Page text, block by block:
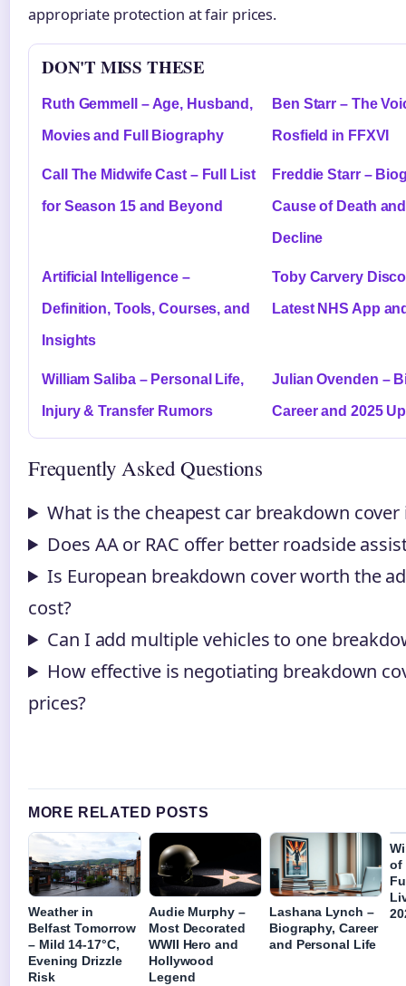
appropriate protection at fair prices.
DON'T MISS THESE
Ruth Gemmell – Age, Husband,
Movies and Full Biography
Ben Starr – The
Rosfield in FFXVI
Call The Midwife Cast – Full List
for Season 15 and Beyond
Freddie Starr –
Cause of Death
Decline
Artificial Intelligence –
Definition, Tools, Courses, and
Insights
Toby Carvery
Latest NHS App
William Saliba – Personal Life,
Injury & Transfer Rumors
Julian Ovenden –
Career and 2025
Frequently Asked Questions
What is the cheapest car breakdown cover
Does AA or RAC offer better roadside
Is European breakdown cover worth the
cost?
Can I add multiple vehicles to one
How effective is negotiating breakdown
prices?
MORE RELATED POSTS
Weather in
Belfast Tomorrow
– Mild 14-17°C,
Evening Drizzle
Risk
Audie Murphy –
Most Decorated
WWII Hero and
Hollywood
Legend
Lashana Lynch –
Biography, Career
and Personal Life
of